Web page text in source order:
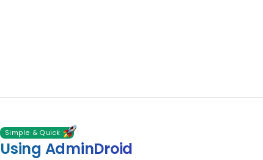
Simple & Quick
Using AdminDroid